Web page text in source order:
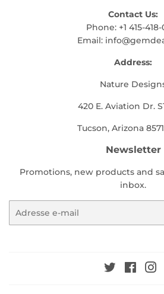
Contact Us:
Phone: +1 415-418-
Email:
Address:
Nature
420 E. Aviation Dr.
Tucson, Arizona
Newsletter
Promotions, new products and
inbox.
Twitter